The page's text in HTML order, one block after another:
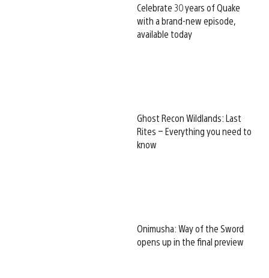
Celebrate 30 years of Quake
with a brand-new episode,
available today
Ghost Recon Wildlands: Last
Rites – Everything you need to
know
Onimusha: Way of the Sword
opens up in the final preview